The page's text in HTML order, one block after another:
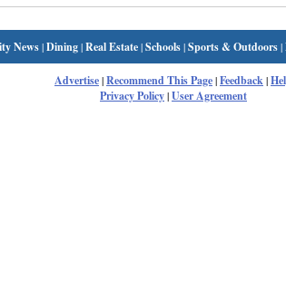
News|Dining|Real Estate|Schools|Sports & Outdoors|
Advertise|Recommend This Page|Feedback|
Privacy Policy|User Agreement